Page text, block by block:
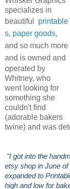
specializes in
beautiful
printable
s, paper goods,
and so much more
and is owned and
operated by
Whitney, who
went looking for
something she
couldn't find
(adorable bakers
twine) and was
"I got into the
etsy shop in June
expanded to
high and low for